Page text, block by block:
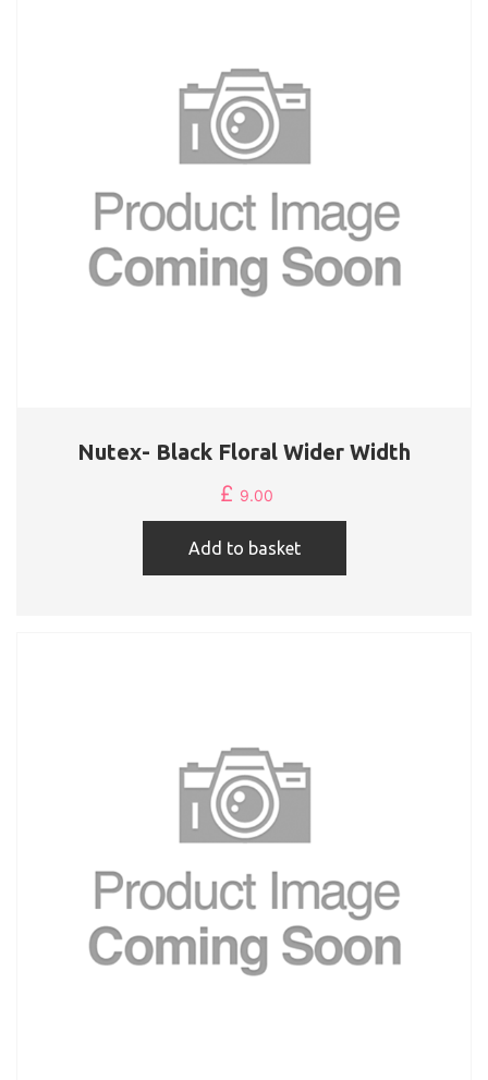
Nutex- Black Floral Wider Width
£ 9.00
Add to basket